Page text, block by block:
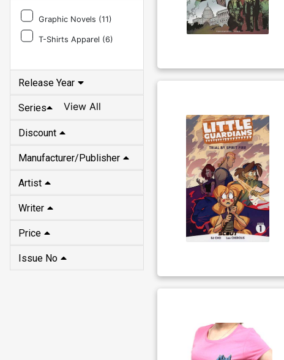
Graphic Novels (11)
T-Shirts Apparel (6)
Release Year
Series View All
Discount
Manufacturer/Publisher
Artist
Writer
Price
Issue No